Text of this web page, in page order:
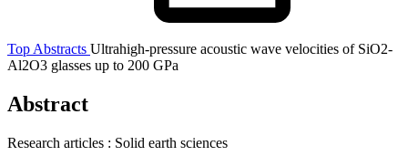
Top Abstracts Ultrahigh-pressure acoustic wave velocities of SiO2-
Al2O3 glasses up to 200 GPa
Abstract
Research articles : Solid earth sciences